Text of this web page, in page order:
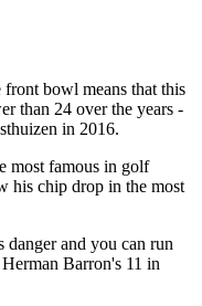
bowl means that this
than 24 over the years -
in 2016.
most famous in golf
his chip drop in the most
and you can run
Barron's 11 in